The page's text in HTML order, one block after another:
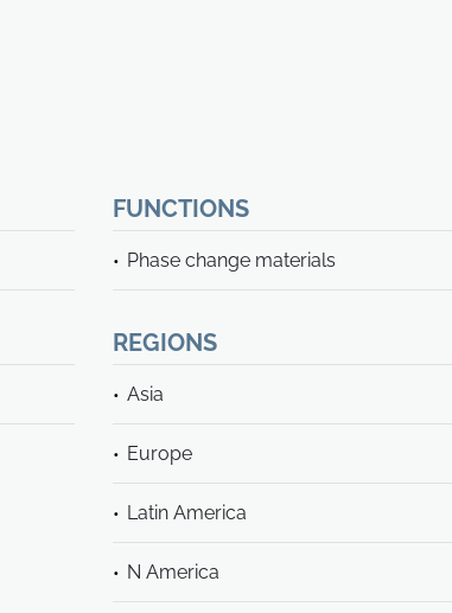
FUNCTIONS
Phase change materials
REGIONS
Asia
Europe
Latin America
N America